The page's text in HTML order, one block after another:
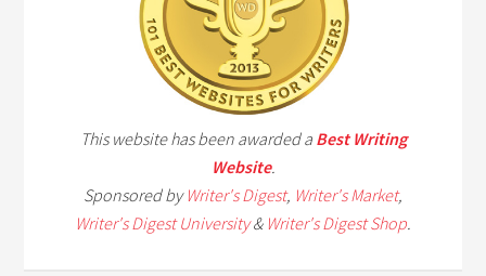
This website has been awarded a Best Writing
Website.
Sponsored byWriter's Digest, Writer's Market,
Writer's Digest University& Writer's Digest Shop.